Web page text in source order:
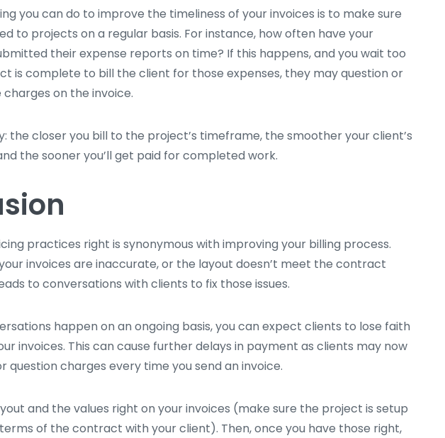
you can do to improve the timeliness of your invoices is to make sure
to projects on a regular basis. For instance, how often have your
their expense reports on time? If this happens, and you wait too
is complete to bill the client for those expenses, they may question or
on the invoice.
the closer you bill to the project’s timeframe, the smoother your client’s
the sooner you’ll get paid for completed work.
practices right is synonymous with improving your billing process.
invoices are inaccurate, or the layout doesn’t meet the contract
to conversations with clients to fix those issues.
happen on an ongoing basis, you can expect clients to lose faith
invoices. This can cause further delays in payment as clients may now
question charges every time you send an invoice.
and the values right on your invoices (make sure the project is setup
of the contract with your client). Then, once you have those right,